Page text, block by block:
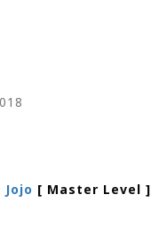
Jojo [ Master Level ]